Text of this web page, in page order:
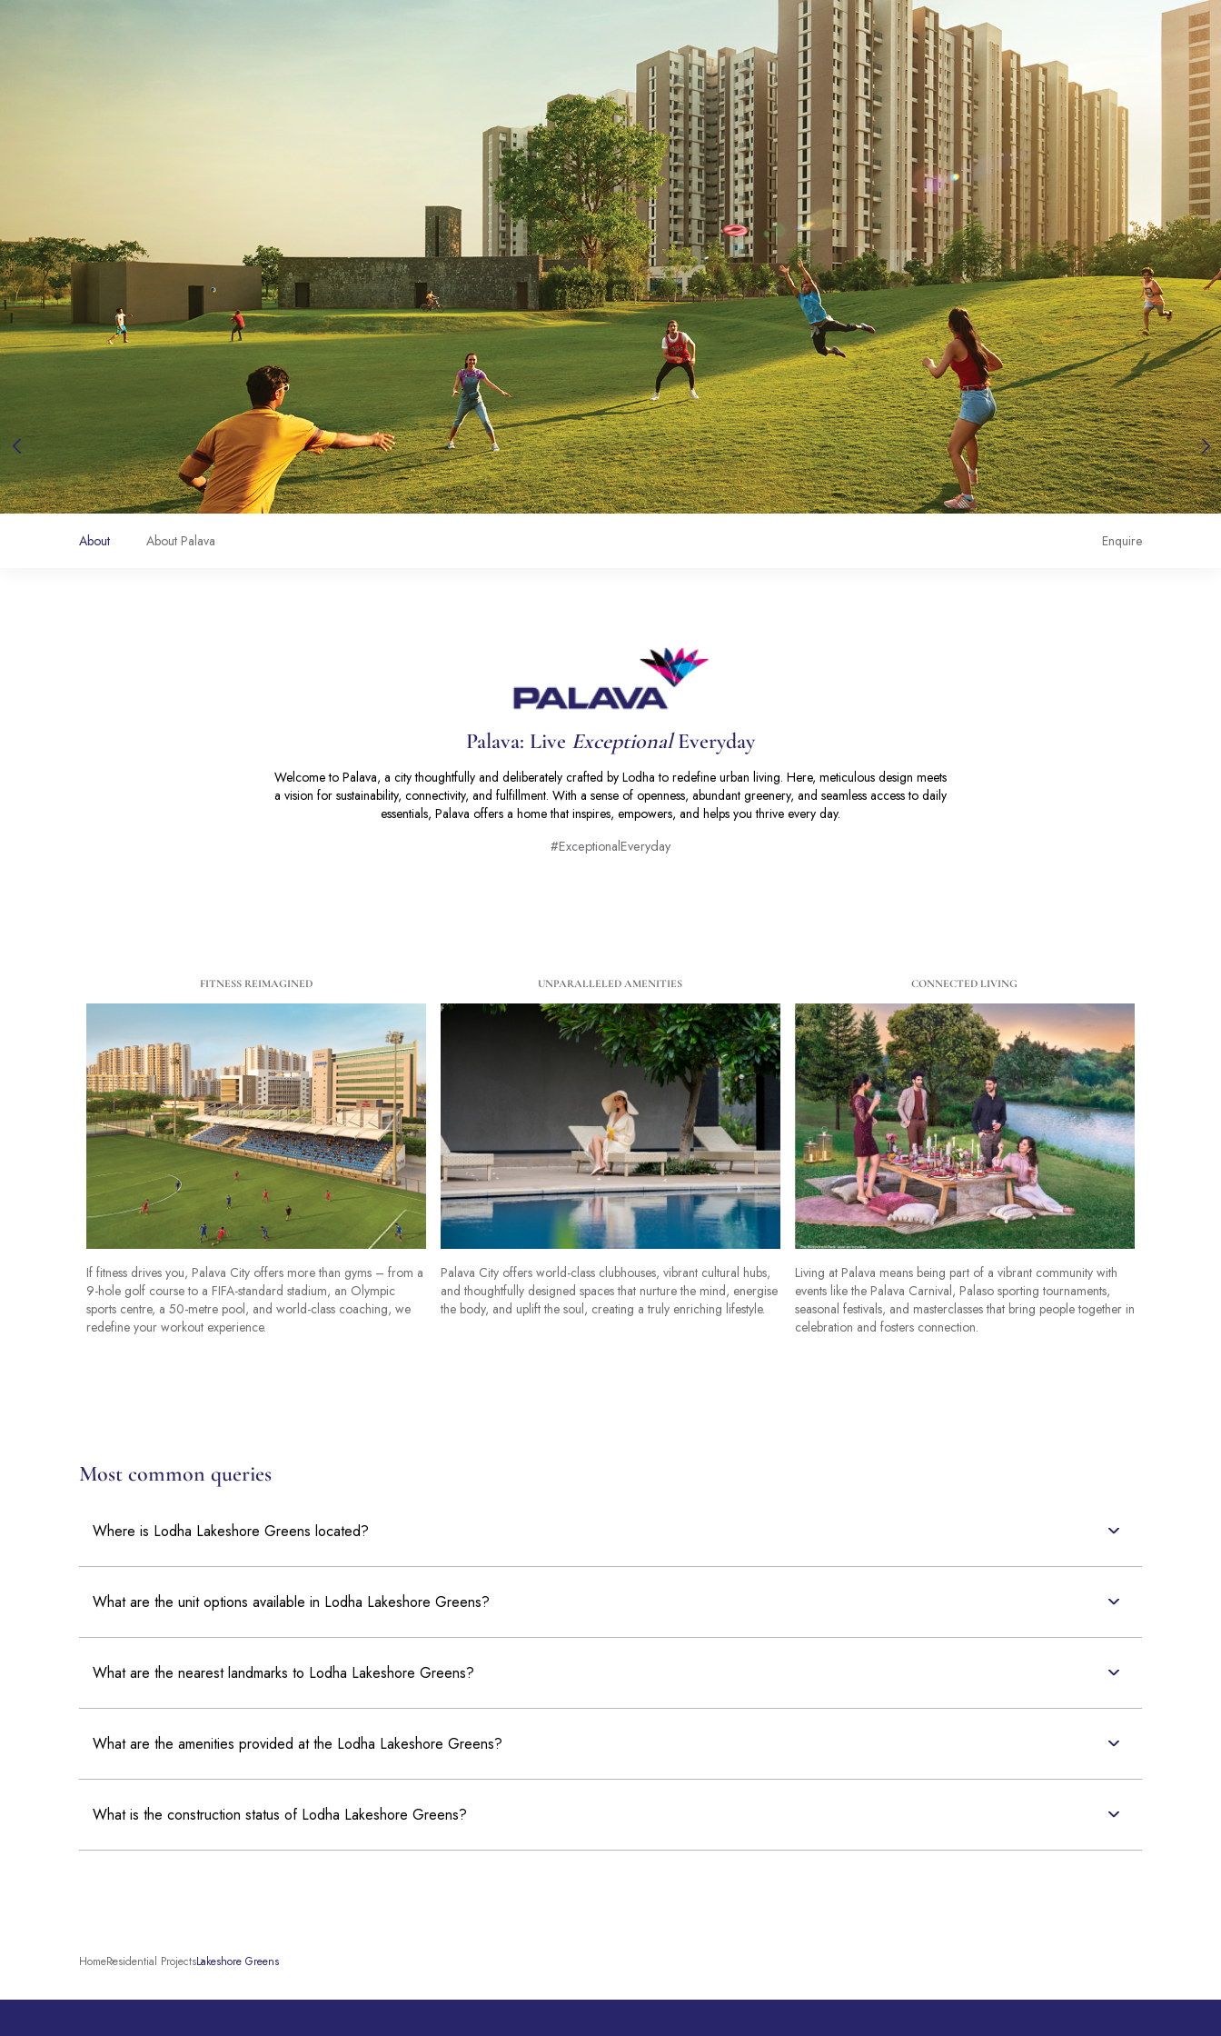
About About Palava Enquire
Palava: Live ExceptionalEveryday
Welcome to Palava, a city thoughtfully and deliberately crafted by Lodha to redefine urban living. Here, meticulous design meets
a vision for sustainability, connectivity, and fulfillment. With a sense of openness, abundant greenery, and seamless access to daily
essentials, Palava offers a home that inspires, empowers, and helps you thrive every day.
#ExceptionalEveryday
FITNESS REIMAGINED
If fitness drives you, Palava City offers more than gyms – from a
9-hole golf course to a FIFA-standard stadium, an Olympic
sports centre, a 50-metre pool, and world-class coaching, we
redefine your workout experience.
UNPARALLELED AMENITIES
Palava City offers world-class clubhouses, vibrant cultural hubs,
and thoughtfully designed spaces that nurture the mind, energise
the body, and uplift the soul, creating a truly enriching lifestyle.
CONNECTED LIVING
Living at Palava means being part of a vibrant community with
events like the Palava Carnival, Palaso sporting tournaments,
seasonal festivals, and masterclasses that bring people together in
celebration and fosters connection.
Most common queries
Where is Lodha Lakeshore Greens located?
What are the unit options available in Lodha Lakeshore Greens?
What are the nearest landmarks to Lodha Lakeshore Greens?
What are the amenities provided at the Lodha Lakeshore Greens?
What is the construction status of Lodha Lakeshore Greens?
HomeResidential ProjectsLakeshore Greens